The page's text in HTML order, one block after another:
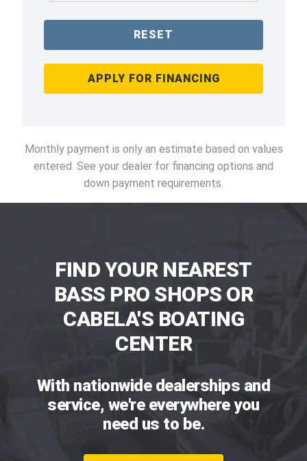
RESET
APPLY FOR FINANCING
Monthly payment is only an estimate based on values
entered. See your dealer for financing options and
down payment requirements.
FIND YOUR NEAREST
BASS PRO SHOPS OR
CABELA'S BOATING
CENTER
With nationwide dealerships and
service, we're everywhere you
need us to be.